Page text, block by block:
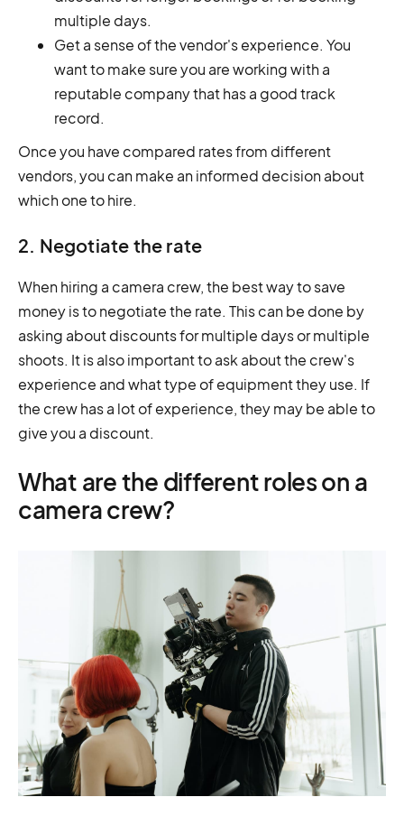
multiple days.
Get a sense of the vendor's experience. You
want to make sure you are working with a
reputable company that has a good track
record.
Once you have compared rates from different
vendors, you can make an informed decision about
which one to hire.
2. Negotiate the rate
When hiring a camera crew, the best way to save
money is to negotiate the rate. This can be done by
asking about discounts for multiple days or multiple
shoots. It is also important to ask about the crew's
experience and what type of equipment they use. If
the crew has a lot of experience, they may be able to
give you a discount.
What are the different roles on a
camera crew?